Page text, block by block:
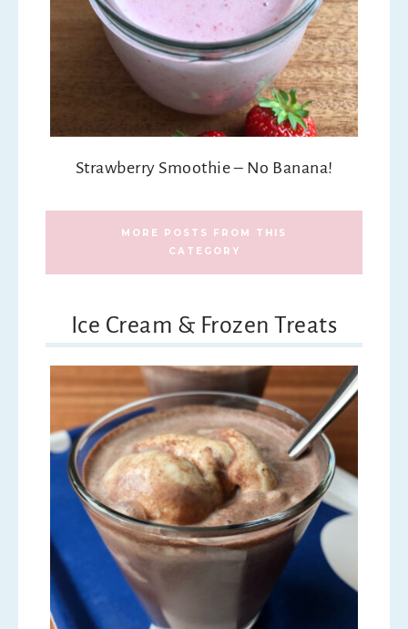
Strawberry Smoothie – No Banana!
MORE POSTS FROM THIS
CATEGORY
Ice Cream & Frozen Treats